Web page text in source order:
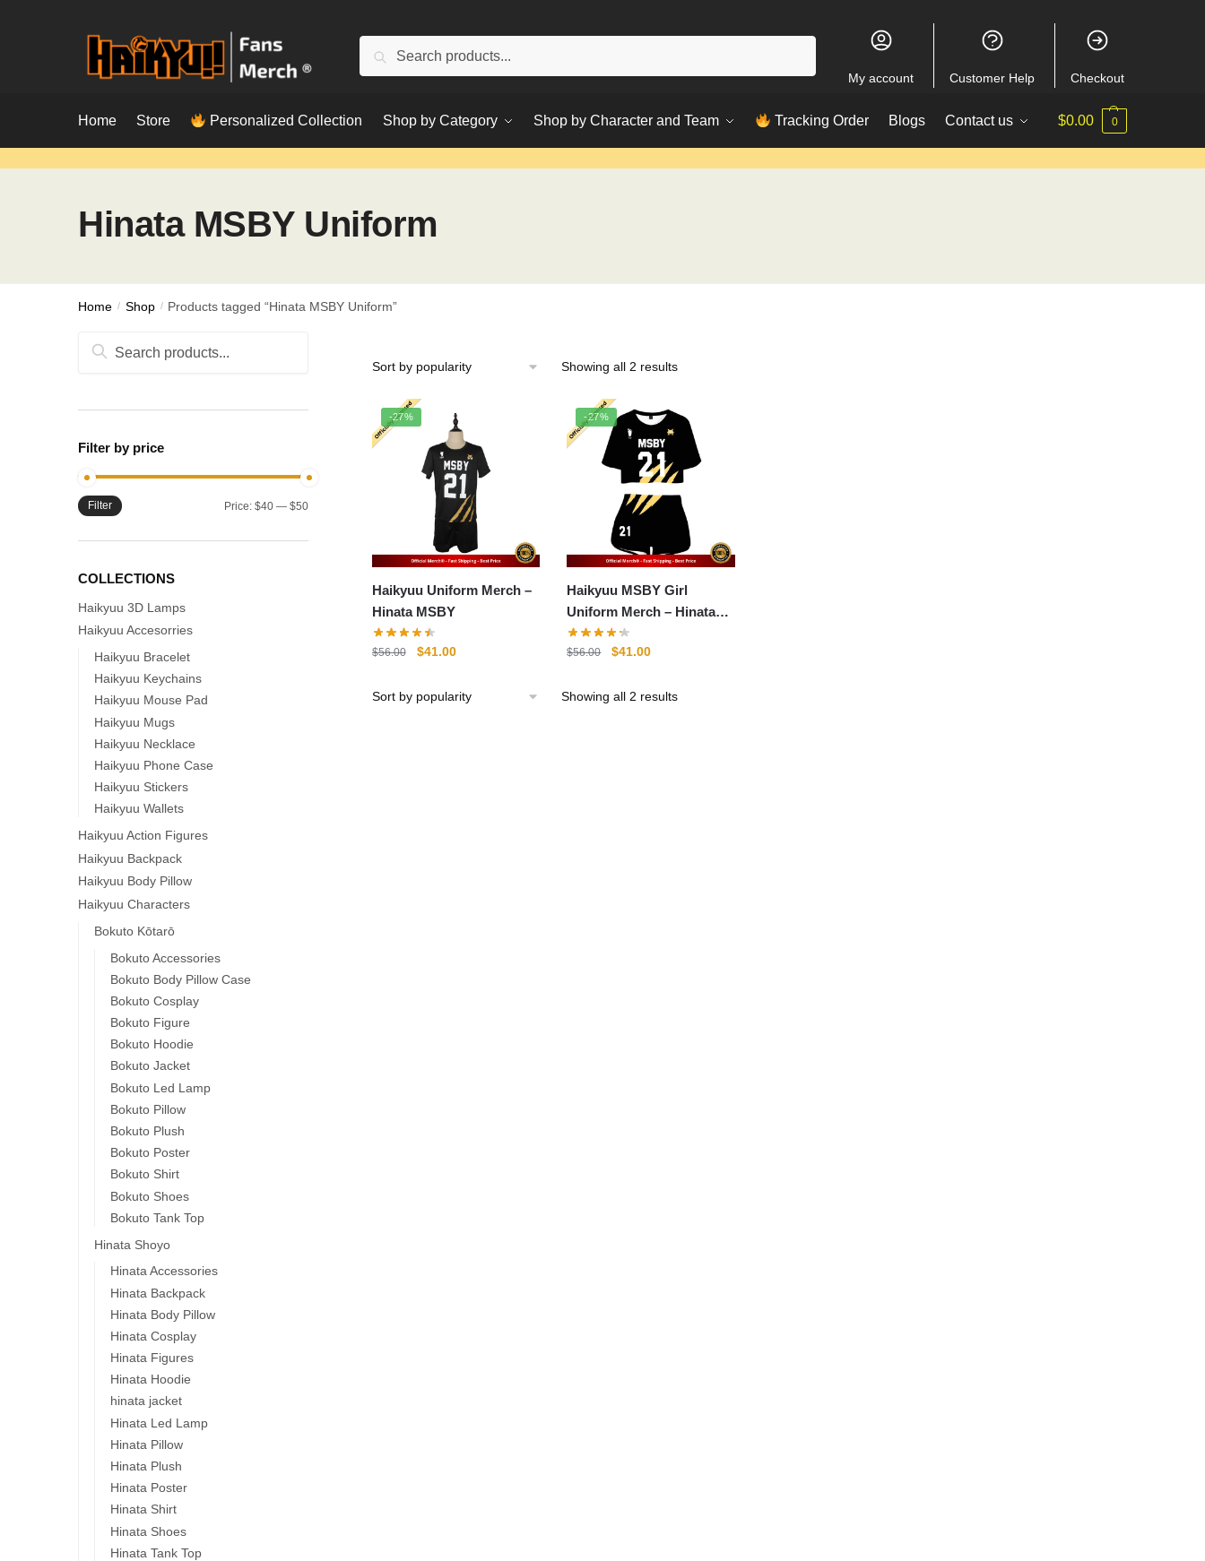
Search
My account Customer Help Checkout
Home Store Personalized Collection Shop by Category Shop by Character and Team Tracking Order Blogs Contact us $0.00 0
Hinata MSBY Uniform
Home / Shop / Products tagged “Hinata MSBY Uniform”
Showing all 2 resultsSorted
-27%
Haikyuu Uniform Merch –
Hinata MSBY
$56.00
Original
$41.00Current
is:
-27%
Haikyuu MSBY Girl
Uniform Merch – Hinata
Shoyo
$56.00
Original
was:
$41.00Current
Showing all 2 resultsSorted
Search
Filter by price
Min
Max
Filter Price:$40 —$50
COLLECTIONS
Haikyuu 3D Lamps
Haikyuu Accesorries
Haikyuu Bracelet
Haikyuu Keychains
Haikyuu Mouse Pad
Haikyuu Mugs
Haikyuu Necklace
Haikyuu Phone Case
Haikyuu Stickers
Haikyuu Wallets
Haikyuu Action Figures
Haikyuu Backpack
Haikyuu Body Pillow
Haikyuu Characters
Bokuto Kōtarō
Bokuto Accessories
Bokuto Body Pillow Case
Bokuto Cosplay
Bokuto Figure
Bokuto Hoodie
Bokuto Jacket
Bokuto Led Lamp
Bokuto Pillow
Bokuto Plush
Bokuto Poster
Bokuto Shirt
Bokuto Shoes
Bokuto Tank Top
Hinata Shoyo
Hinata Accessories
Hinata Backpack
Hinata Body Pillow
Hinata Cosplay
Hinata Figures
Hinata Hoodie
hinata jacket
Hinata Led Lamp
Hinata Pillow
Hinata Plush
Hinata Poster
Hinata Shirt
Hinata Shoes
Hinata Tank Top